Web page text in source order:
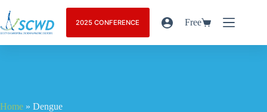
2025 CONFERENCE Free
Home » Dengue